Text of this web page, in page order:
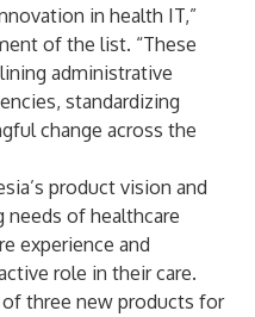
in health IT,”
of the list. “These
administrative
standardizing
change across the
product vision and
of healthcare
experience and
role in their care.
three new products for